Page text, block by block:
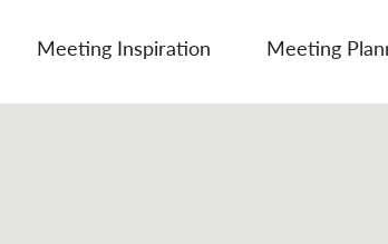
Meeting Inspiration Meeting